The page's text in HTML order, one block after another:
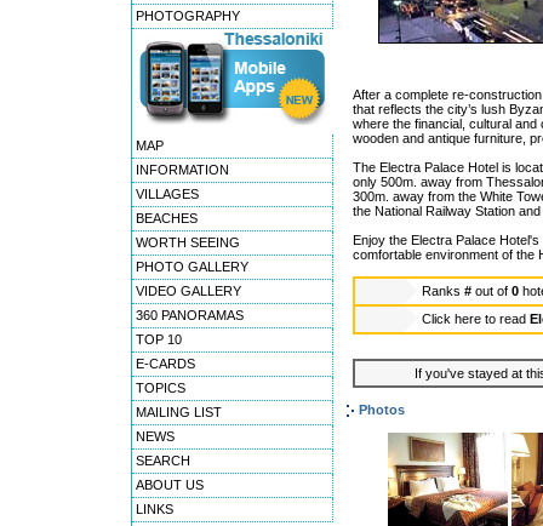
PHOTOGRAPHY
MAP
INFORMATION
VILLAGES
BEACHES
WORTH SEEING
PHOTO GALLERY
VIDEO GALLERY
360 PANORAMAS
TOP 10
E-CARDS
TOPICS
MAILING LIST
NEWS
SEARCH
ABOUT US
LINKS
After a complete re-
that reflects the city’s lush
where the financial, cultural
wooden and antique furniture,
The Electra Palace Hotel is
only 500m. away from
300m. away from the White
the National Railway Station
Enjoy the Electra Palace
comfortable environment of the
Ranks # out of 0
Click here to read
If you've stayed at
Photos